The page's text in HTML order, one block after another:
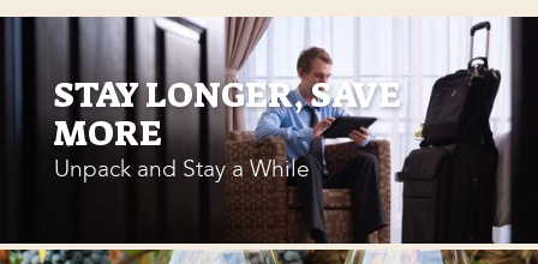
STAY LONGER, SAVE
MORE
Unpack and Stay a While